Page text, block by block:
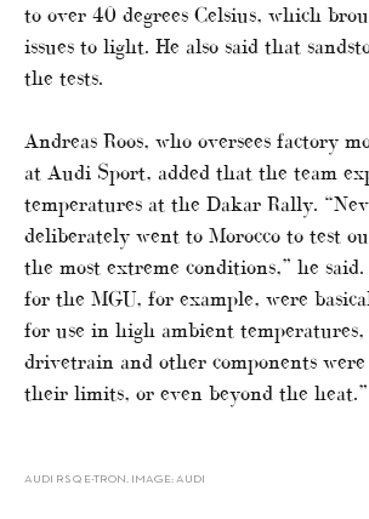
to over 40 degrees Celsius, which
issues to light. He also said that
the tests.
Andreas Roos, who oversees factory
at Audi Sport, added that the team
temperatures at the Dakar Rally.
deliberately went to Morocco to test
the most extreme conditions,” he said.
for the MGU, for example, were
for use in high ambient
drivetrain and other components were
their limits, or even beyond the heat.”
AUDI RS Q E-TRON. IMAGE: AUDI